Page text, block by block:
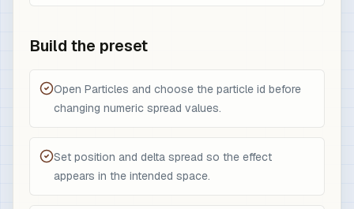
Build the preset
Open Particles and choose the particle id before
changing numeric spread values.
Set position and delta spread so the effect
appears in the intended space.